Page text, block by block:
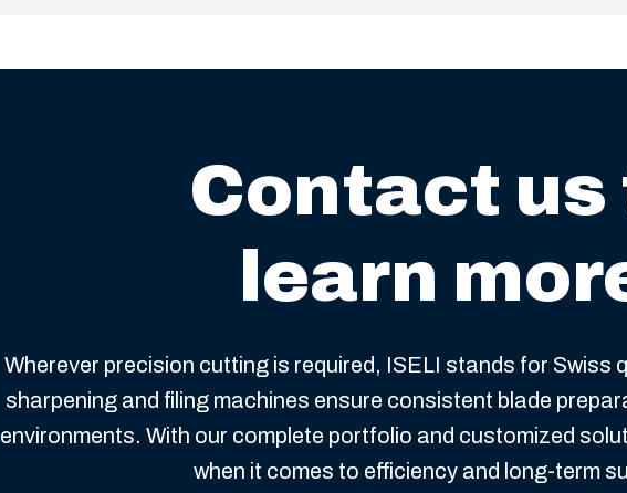
Contact us
learn
Wherever precision cutting is required, ISELI stands for Swiss
sharpening and filing machines ensure consistent blade
environments. With our complete portfolio and customized
when it comes to efficiency and long-term